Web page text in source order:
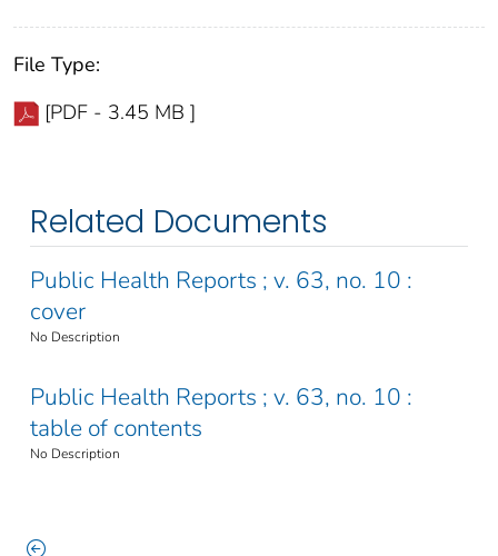
File Type:
[PDF - 3.45 MB ]
Related Documents
Public Health Reports ; v. 63, no. 10 :
cover
No Description
Public Health Reports ; v. 63, no. 10 :
table of contents
No Description